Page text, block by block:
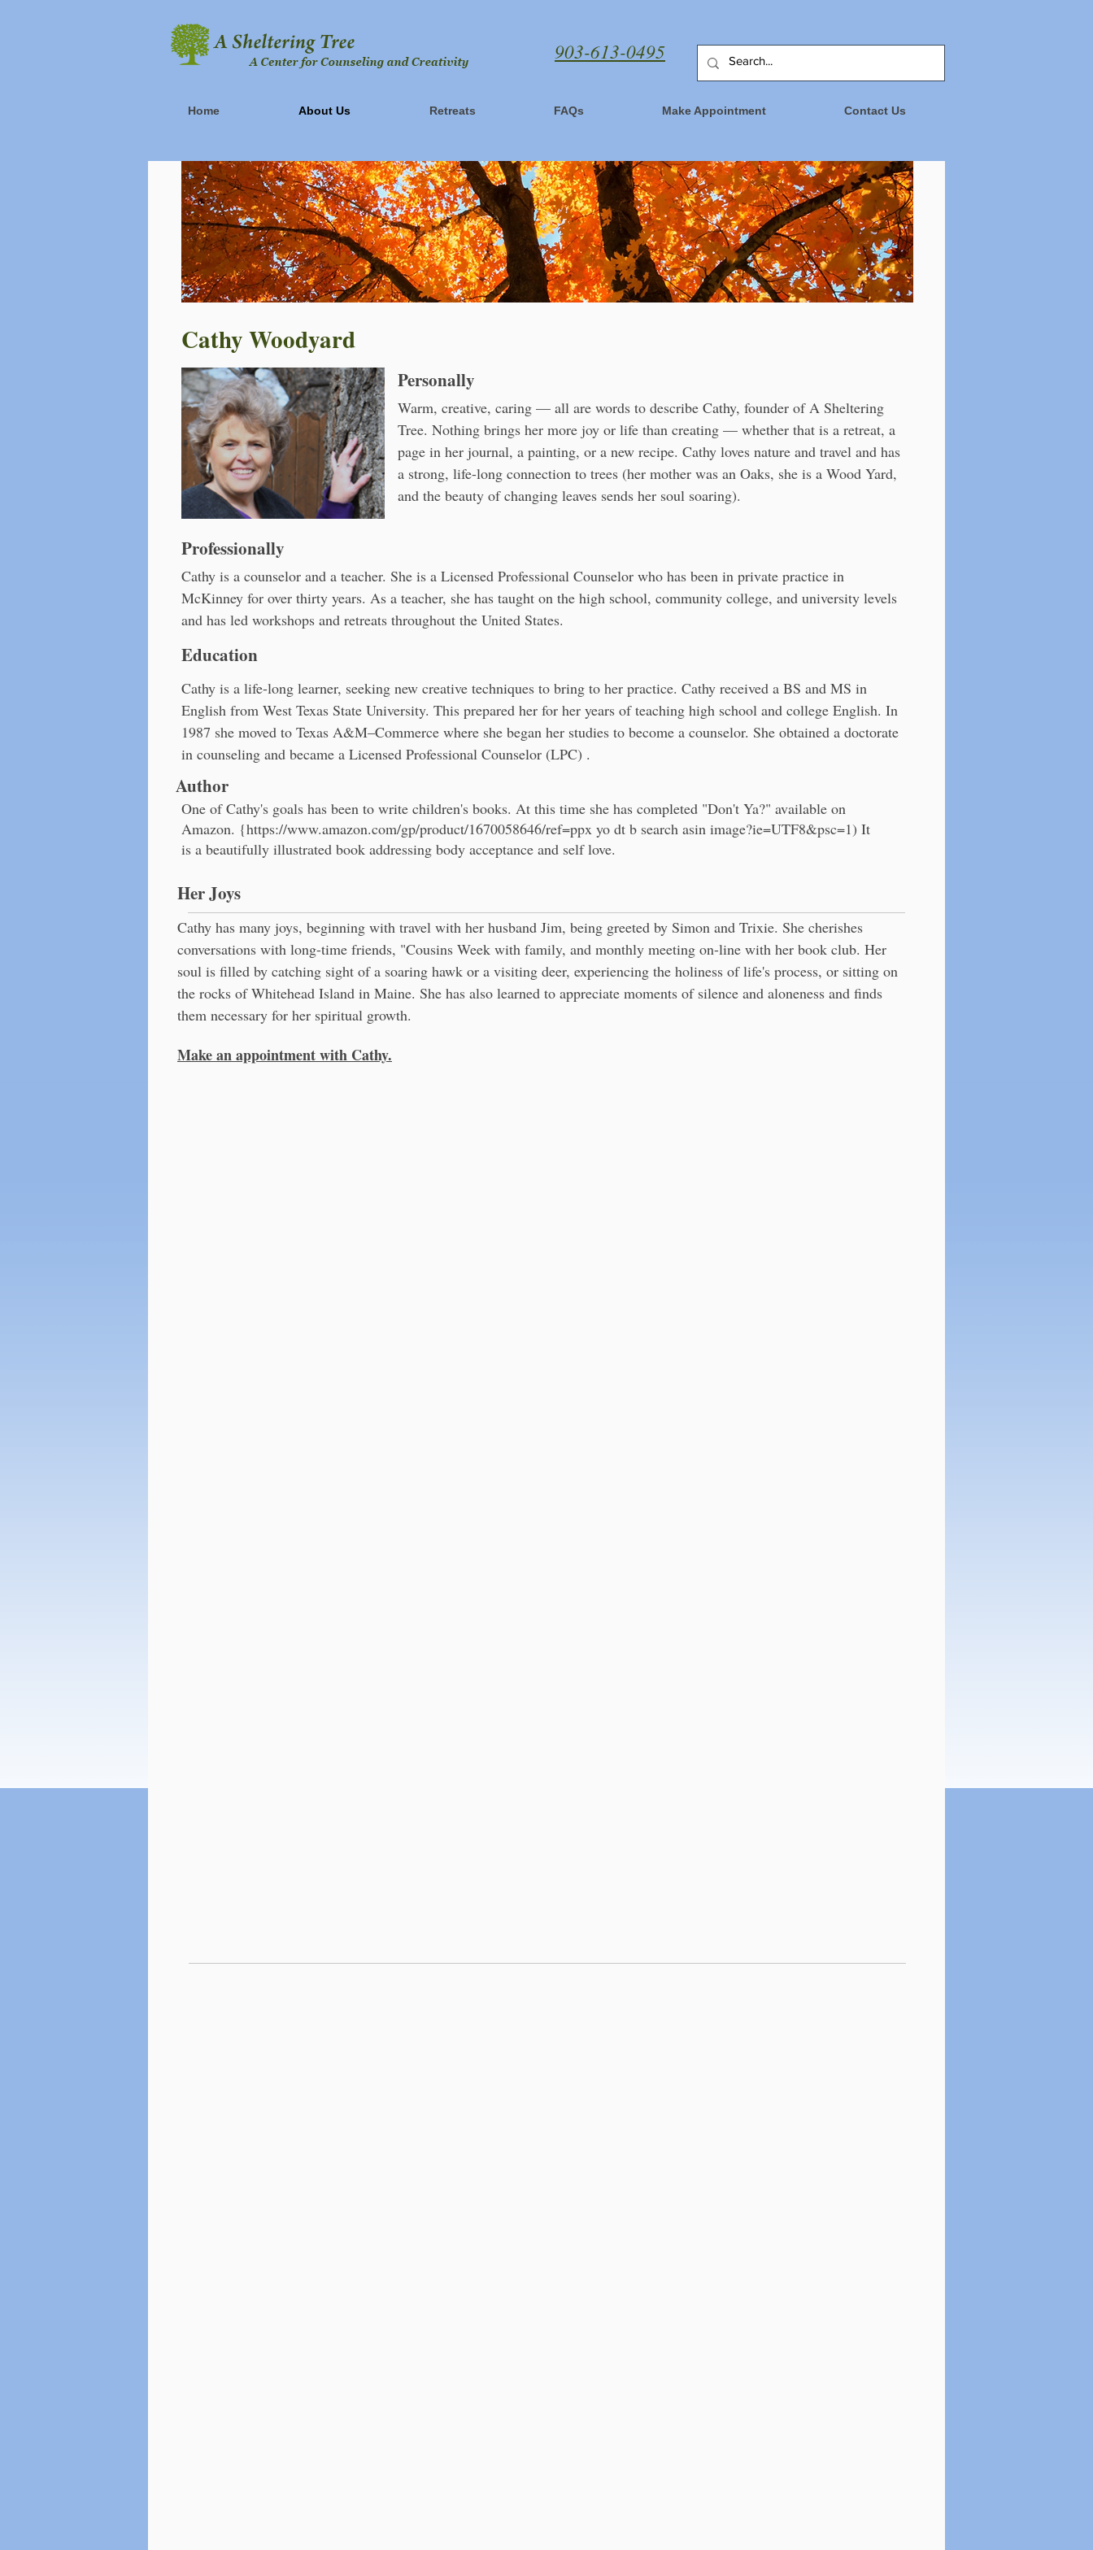
903-613-0495
Home About Us Retreats FAQs Make Appointment Contact Us
Cathy Woodyard
Personally
Warm, creative, caring — all are words to describe Cathy, founder of A Sheltering
Tree. Nothing brings her more joy or life than creating — whether that is a retreat, a
page in her journal, a painting, or a new recipe. Cathy loves nature and travel and has
a strong, life-long connection to trees (her mother was an Oaks, she is a Wood Yard,
and the beauty of changing leaves sends her soul soaring).
Professionally
Cathy is a counselor and a teacher. She is a Licensed Professional Counselor who has been in private practice in
McKinney for over thirty years. As a teacher, she has taught on the high school, community college, and university levels
and has led workshops and retreats throughout the United States.
Education
Cathy is a life-long learner, seeking new creative techniques to bring to her practice. Cathy received a BS and MS in
English from West Texas State University. This prepared her for her years of teaching high school and college English. In
1987 she moved to Texas A&M–Commerce where she began her studies to become a counselor. She obtained a doctorate
in counseling and became a Licensed Professional Counselor (LPC) .
Author
One of Cathy's goals has been to write children's books. At this time she has completed "Don't Ya?" available on
Amazon. {https://www.amazon.com/gp/product/1670058646/ref=ppx yo dt b search asin image?ie=UTF8&psc=1) It
is a beautifully illustrated book addressing body acceptance and self love.
Her Joys
Cathy has many joys, beginning with travel with her husband Jim, being greeted by Simon and Trixie. She cherishes
conversations with long-time friends, "Cousins Week with family, and monthly meeting on-line with her book club. Her
soul is filled by catching sight of a soaring hawk or a visiting deer, experiencing the holiness of life's process, or sitting on
the rocks of Whitehead Island in Maine. She has also learned to appreciate moments of silence and aloneness and finds
them necessary for her spiritual growth.
Make an appointment with Cathy.